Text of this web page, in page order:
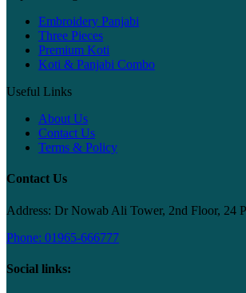
Embroidery Panjabi
Three Pieces
Premium Koti
Koti & Panjabi Combo
Useful Links
About Us
Contact Us
Terms & Policy
Contact Us
Address: Dr Nowab Ali Tower, 2nd Floor, 24
Phone: 01965-666777
Social links: